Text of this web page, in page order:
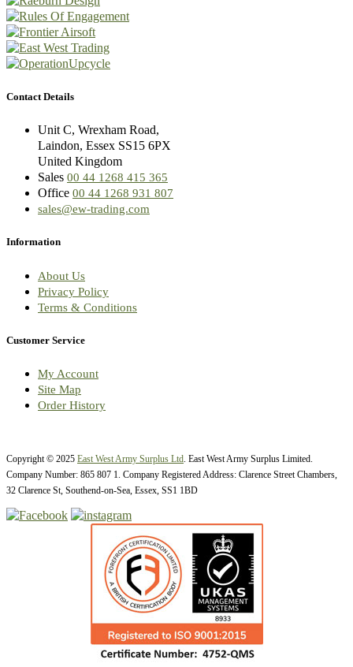
Contact Details
Unit C, Wrexham Road,
Laindon, Essex SS15 6PX
United Kingdom
Sales 00 44 1268 415 365
Office 00 44 1268 931 807
sales@ew-trading.com
Information
About Us
Privacy Policy
Terms & Conditions
Customer Service
My Account
Site Map
Order History
Copyright © 2025 East West Army Surplus Ltd. East West Army Surplus Limited.
Company Number: 865 807 1. Company Registered Address: Clarence Street Chambers,
32 Clarence St, Southend-on-Sea, Essex, SS1 1BD